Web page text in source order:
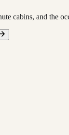
cabins, and the